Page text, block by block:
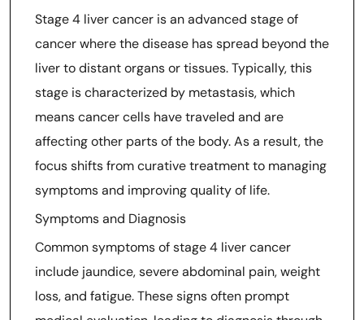
Stage 4 liver cancer is an advanced stage of
cancer where the disease has spread beyond the
liver to distant organs or tissues. Typically, this
stage is characterized by metastasis, which
means cancer cells have traveled and are
affecting other parts of the body. As a result, the
focus shifts from curative treatment to managing
symptoms and improving quality of life.
Symptoms and Diagnosis
Common symptoms of stage 4 liver cancer
include jaundice, severe abdominal pain, weight
loss, and fatigue. These signs often prompt